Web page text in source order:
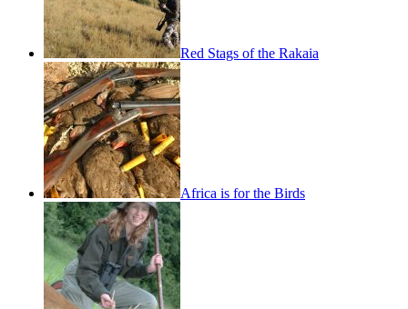
Red Stags of the Rakaia
Africa is for the Birds